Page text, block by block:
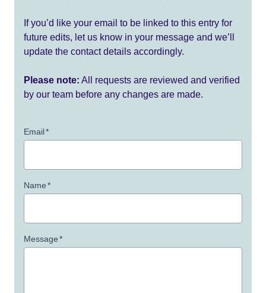
If you’d like your email to be linked to this entry for
future edits, let us know in your message and we’ll
update the contact details accordingly.
Please note: All requests are reviewed and verified
by our team before any changes are made.
Email*
Name*
Message*